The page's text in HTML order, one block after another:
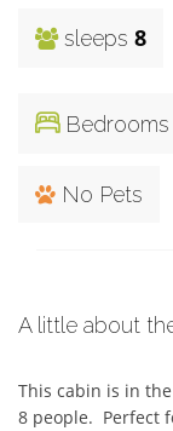
sleeps 8
Bedrooms
No Pets
A little about
This cabin is in
8 people.  Perfect